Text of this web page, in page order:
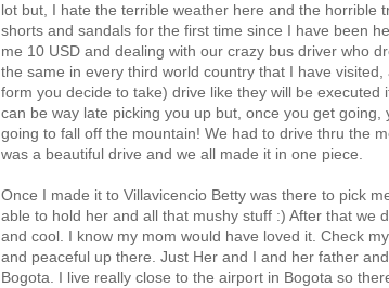
lot but, I hate the terrible weather here and the horrible
shorts and sandals for the first time since I have been
me 10 USD and dealing with our crazy bus driver who
the same in every third world country that I have
form you decide to take) drive like they will be
can be way late picking you up but, once you get
going to fall off the mountain! We had to drive thru the
was a beautiful drive and we all made it in one piece.
Once I made it to Villavicencio Betty was there to pick
able to hold her and all that mushy stuff :) After that we
and cool. I know my mom would have loved it. Check
and peaceful up there. Just Her and I and her father
Bogota. I live really close to the airport in Bogota so